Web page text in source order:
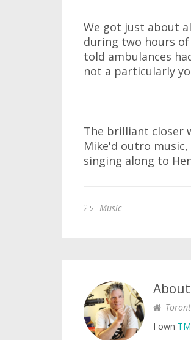
We got just about
during two hours
told ambulances
not a particularly
The brilliant closer
Mike'd outro
singing along to
Music
About
I own